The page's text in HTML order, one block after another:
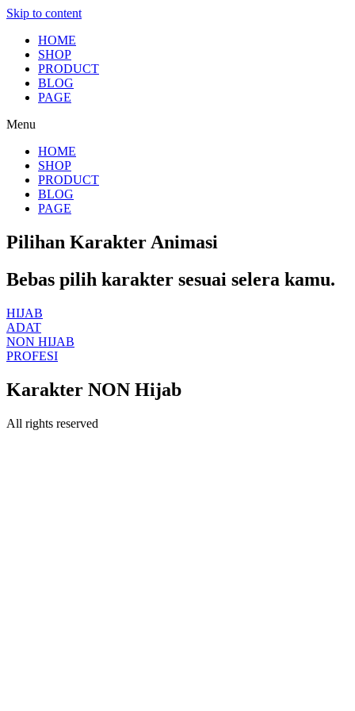
Skip to content
HOME
SHOP
PRODUCT
BLOG
PAGE
Menu
HOME
SHOP
PRODUCT
BLOG
PAGE
Pilihan Karakter Animasi
Bebas pilih karakter sesuai selera kamu.
HIJAB
ADAT
NON HIJAB
PROFESI
Karakter NON Hijab
All rights reserved